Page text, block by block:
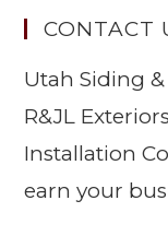
CONTACT
Utah Siding
R&JL
Installation
earn your